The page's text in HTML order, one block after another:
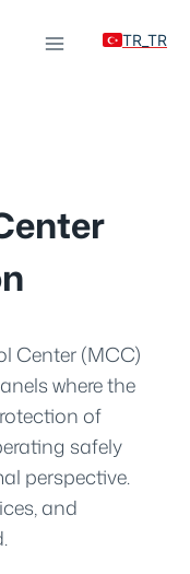
TR_TR
Center (MCC)
where the
of
safely
perspective.
and